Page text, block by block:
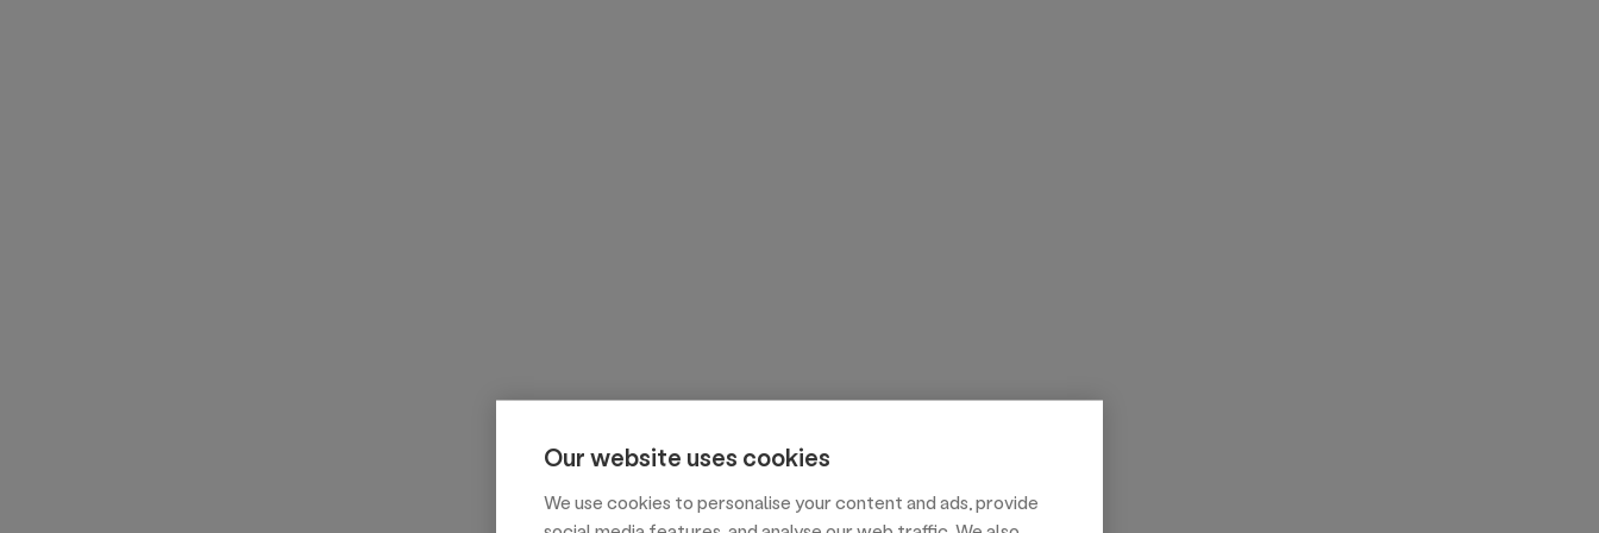
Our website uses cookies
We use cookies to personalise your content and ads, provide